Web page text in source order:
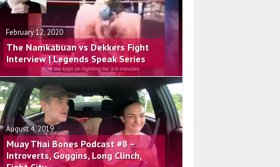
February 12, 2020
The Namkabuan vs Dekkers Fight
Interview | Legends Speak Series
August 4, 2019
Muay Thai Bones Podcast #8 –
Introverts, Goggins, Long Clinch,